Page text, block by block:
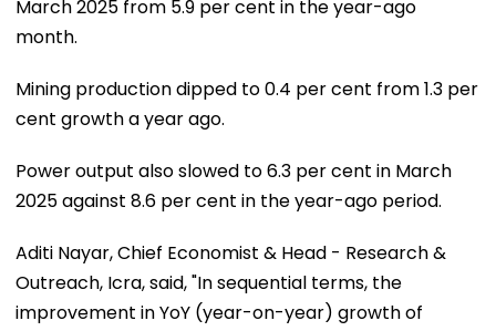
March 2025 from 5.9 per cent in the year-ago
month.
Mining production dipped to 0.4 per cent from 1.3 per
cent growth a year ago.
Power output also slowed to 6.3 per cent in March
2025 against 8.6 per cent in the year-ago period.
Aditi Nayar, Chief Economist & Head - Research &
Outreach, Icra, said, "In sequential terms, the
improvement in YoY (year-on-year) growth of